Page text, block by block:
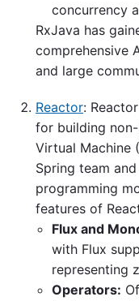
concurrency
RxJava has
comprehensive
and large
Reactor:
for building
Virtual Machine
Spring team
programming
features of
Flux and
with Flux
representing
Operators: